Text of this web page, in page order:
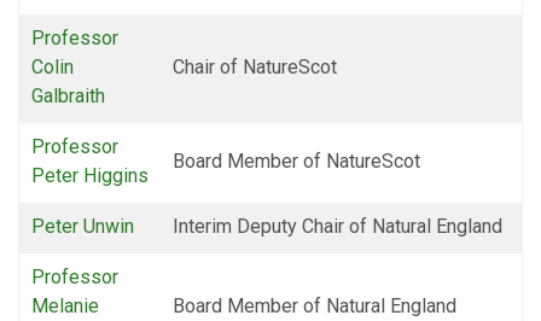
Professor
Colin
Galbraith
Chair of NatureScot
Professor
Peter Higgins
Board Member of NatureScot
Peter Unwin Interim Deputy Chair of Natural England
Professor
Melanie
Board Member of Natural England